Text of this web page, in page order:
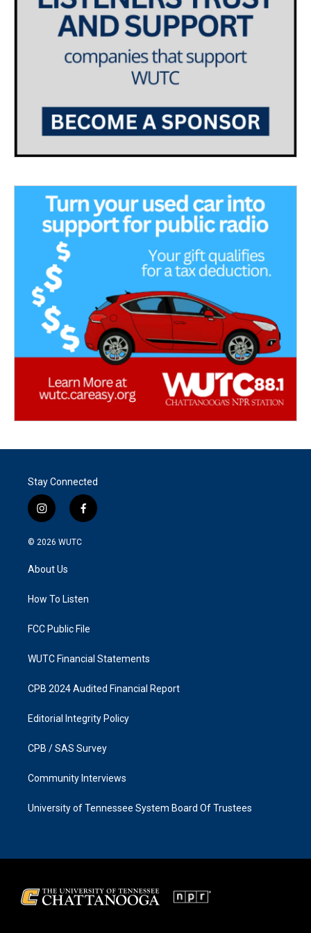
Stay Connected
i
n
s
a
g
a
f
a
k
© 2026 WUTC
About Us
How To Listen
FCC Public File
WUTC Financial Statements
CPB 2024 Audited Financial Report
Editorial Integrity Policy
CPB / SAS Survey
Community Interviews
University of Tennessee System Board Of Trustees